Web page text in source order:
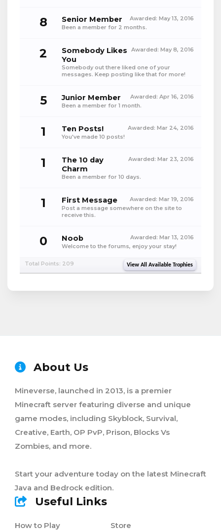
8 Awarded: May 13, 2016
Senior Member
Been a member for 2 months.
2 Awarded: May 8, 2016
Somebody Likes
You
Somebody out there liked one of your
messages. Keep posting like that for more!
5 Awarded: Apr 16, 2016
Junior Member
Been a member for 1 month.
1 Awarded: Mar 24, 2016
Ten Posts!
You've made 10 posts!
1 Awarded: Mar 23, 2016
The 10 day
Charm
Been a member for 10 days.
1 Awarded: Mar 19, 2016
First Message
Post a message somewhere on the site to
receive this.
0 Awarded: Mar 13, 2016
Noob
Welcome to the forums, enjoy your stay!
Total Points: 209 View All Available Trophies
About Us
Mineverse, launched in 2013, is a premier
Minecraft server featuring diverse and unique
game modes, including Skyblock, Survival,
Creative, Earth, OP PvP, Prison, Blocks Vs
Zombies, and more.
Start your adventure today on the latest Minecraft
Java and Bedrock edition.
Useful Links
How to Play Store